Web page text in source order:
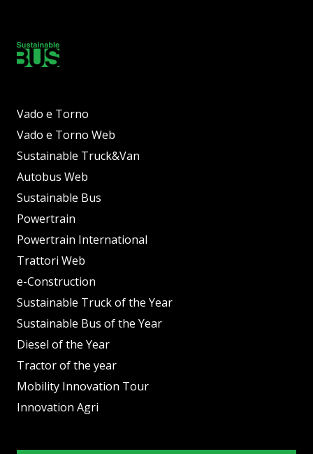
Vado e Torno
Vado e Torno Web
Sustainable Truck&Van
Autobus Web
Sustainable Bus
Powertrain
Powertrain International
Trattori Web
e-Construction
Sustainable Truck of the Year
Sustainable Bus of the Year
Diesel of the Year
Tractor of the year
Mobility Innovation Tour
Innovation Agri